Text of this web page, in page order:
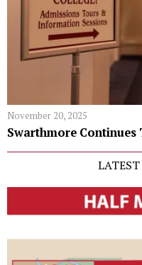
November 20, 2025
Swarthmore
LATEST